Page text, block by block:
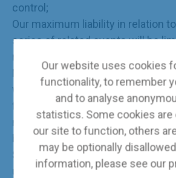
control;
Our maximum liability in relation
series of related events will be
reasonable amount.
Nothing in these terms of use (or
website) will exclude or limit our
for death or personal injury
negligence, or for any other
be excluded or limited under
Subject to this, our liability to you
use of our website or under or in
Our website uses cookies
functionality, to remember
and to analyse
statistics. Some cookies
our site to function, others
may be optionally
information, please see our